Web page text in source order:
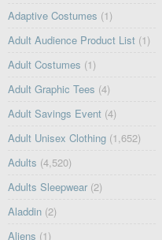
Adaptive Costumes (1)
Adult Audience Product List (1)
Adult Costumes (1)
Adult Graphic Tees (4)
Adult Savings Event (4)
Adult Unisex Clothing (1,652)
Adults (4,520)
Adults Sleepwear (2)
Aladdin (2)
Aliens (1)